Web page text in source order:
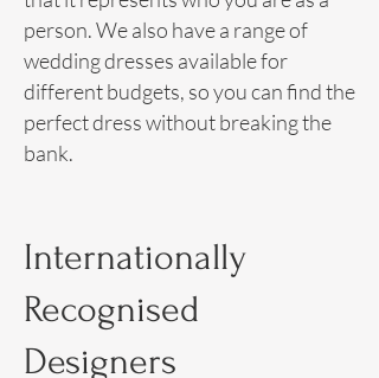
person. We also have a range of
wedding dresses available for
different budgets, so you can find the
perfect dress without breaking the
bank.
Internationally
Recognised
Designers